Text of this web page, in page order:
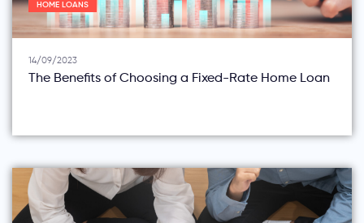
HOME LOANS
14/09/2023
The Benefits of Choosing a Fixed-Rate Home Loan